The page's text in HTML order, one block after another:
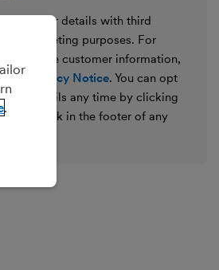
share your details with third
marketing purposes. For
we use customer information,
Privacy Notice. You can opt
emails any time by clicking
link in the footer of any